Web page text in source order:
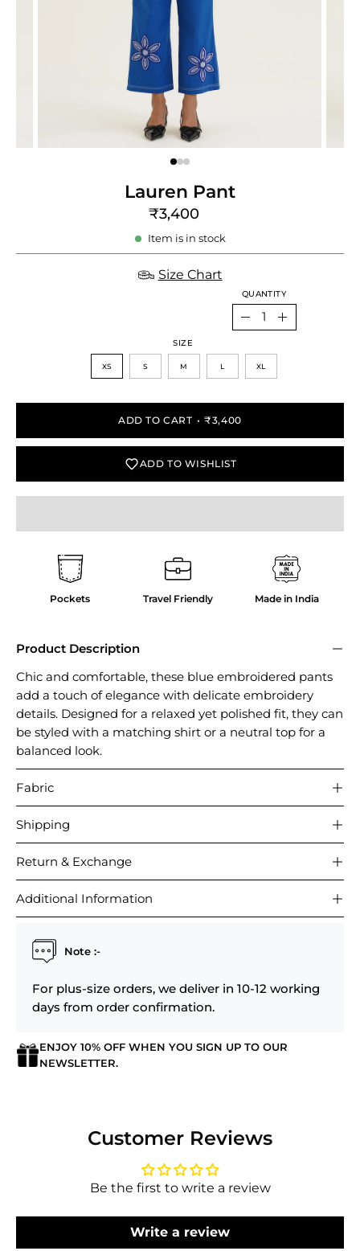
Lauren Pant
₹3,400
Item is in stock
Size Chart
SIZE
XS S M L XL
QUANTITY
Quantity
DecreaseIncrease
ADD TO CART ₹3,400
ADD TO WISHLIST
Pockets Travel Friendly Made in India
Product Description
Chic and comfortable, these blue embroidered pants
add a touch of elegance with delicate embroidery
details. Designed for a relaxed yet polished fit, they can
be styled with a matching shirt or a neutral top for a
balanced look.
Fabric
Shipping
Return & Exchange
Additional Information
Note :-
For plus-size orders, we deliver in 10-12 working
days from order confirmation.
ENJOY 10% OFF WHEN YOU SIGN UP TO OUR
NEWSLETTER.
Customer Reviews
Be the first to write a review
Write a review
Login required